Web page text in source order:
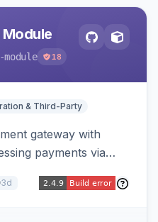
module 18
& Third-Party
gateway with
payments via
3d